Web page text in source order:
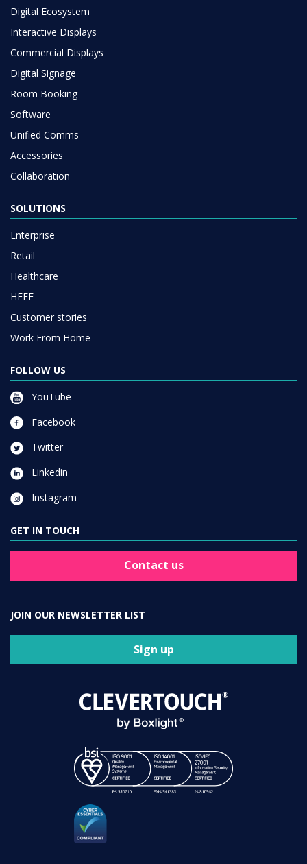
Digital Ecosystem
Interactive Displays
Commercial Displays
Digital Signage
Room Booking
Software
Unified Comms
Accessories
Collaboration
SOLUTIONS
Enterprise
Retail
Healthcare
HEFE
Customer stories
Work From Home
FOLLOW US
YouTube
Facebook
Twitter
Linkedin
Instagram
GET IN TOUCH
Contact us
JOIN OUR NEWSLETTER LIST
Sign up